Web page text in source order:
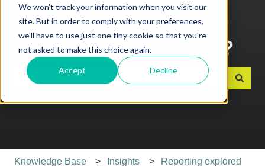
We won't track your information when you visit our
site. But in order to comply with your preferences,
we'll have to use just one tiny cookie so that you're
not asked to make this choice again.
Accept Decline
How can we help you?
Knowledge Base Insights Reporting explored